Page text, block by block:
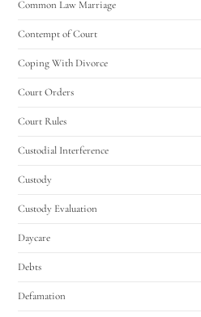
Common Law Marriage
Contempt of Court
Coping With Divorce
Court Orders
Court Rules
Custodial Interference
Custody
Custody Evaluation
Daycare
Debts
Defamation